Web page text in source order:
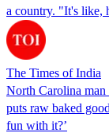
a country. "It's like,
The Times of India
North Carolina
puts raw baked
fun with it?’